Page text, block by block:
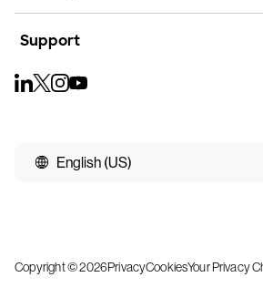
Support
English (US)
Copyright © 2026PrivacyCookiesYour Privacy